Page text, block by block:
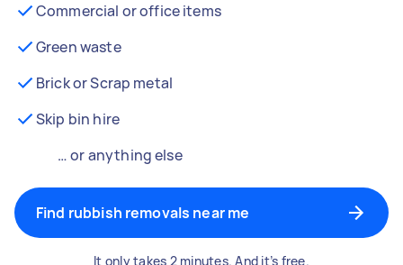
Commercial or office items
Green waste
Brick or Scrap metal
Skip bin hire
… or anything else
Find rubbish removals near me
It only takes 2 minutes. And it’s free.